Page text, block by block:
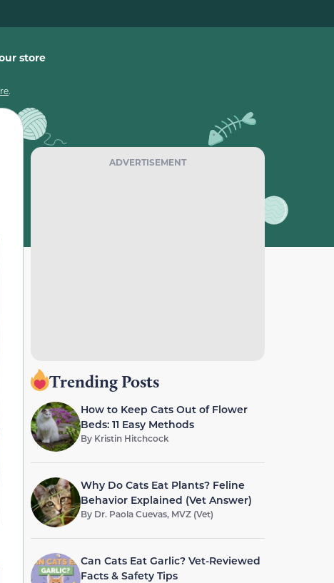
store
.
ADVERTISEMENT
Trending Posts
How to Keep Cats Out of Flower
Beds: 11 Easy Methods
By Kristin Hitchcock
Why Do Cats Eat Plants? Feline
Behavior Explained (Vet Answer)
By Dr. Paola Cuevas, MVZ (Vet)
Can Cats Eat Garlic? Vet-Reviewed
Facts & Safety Tips